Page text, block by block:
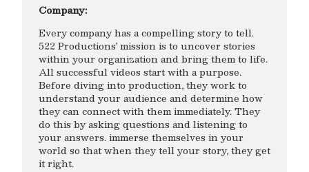
Company:
Every company has a compelling story to tell.
522 Productions’ mission is to uncover stories
within your organization and bring them to life.
All successful videos start with a purpose.
Before diving into production, they work to
understand your audience and determine how
they can connect with them immediately. They
do this by asking questions and listening to
your answers. immerse themselves in your
world so that when they tell your story, they get
it right.